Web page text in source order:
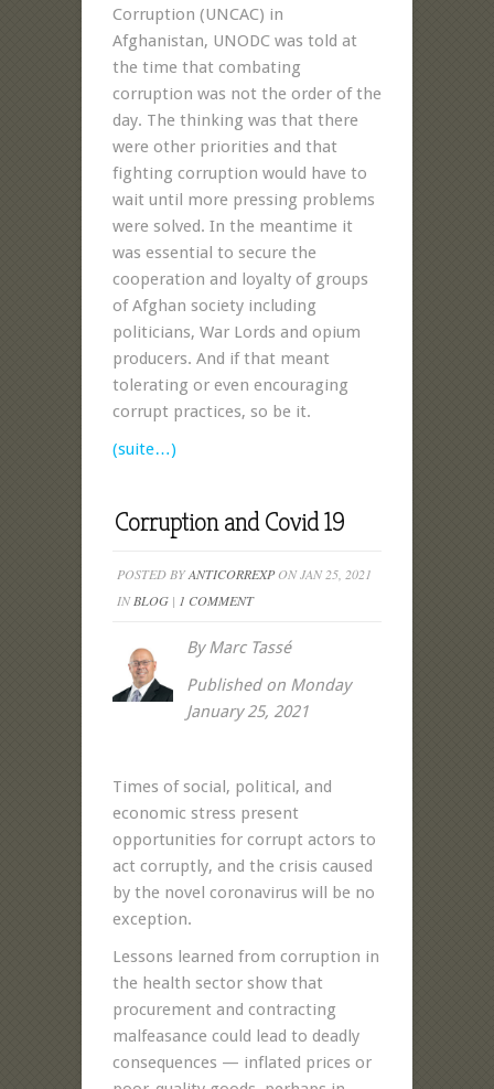
Corruption (UNCAC) in
Afghanistan, UNODC was told at
the time that combating
corruption was not the order of the
day. The thinking was that there
were other priorities and that
fighting corruption would have to
wait until more pressing problems
were solved. In the meantime it
was essential to secure the
cooperation and loyalty of groups
of Afghan society including
politicians, War Lords and opium
producers. And if that meant
tolerating or even encouraging
corrupt practices, so be it.
(suite…)
Corruption and Covid 19
POSTED BYANTICORREXPON JAN 25, 2021
INBLOG | 1 COMMENT
By Marc Tassé
Published on Monday
January 25, 2021
Times of social, political, and
economic stress present
opportunities for corrupt actors to
act corruptly, and the crisis caused
by the novel coronavirus will be no
exception.
Lessons learned from corruption in
the health sector show that
procurement and contracting
malfeasance could lead to deadly
consequences — inflated prices or